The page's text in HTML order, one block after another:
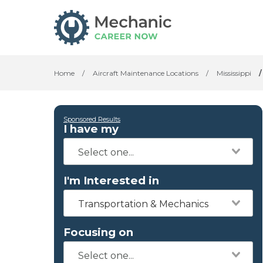
Home / Aircraft Maintenance Locations / Mississippi /
Sponsored Results
I have my
I'm Interested in
Transportation & Mechanics
Focusing on